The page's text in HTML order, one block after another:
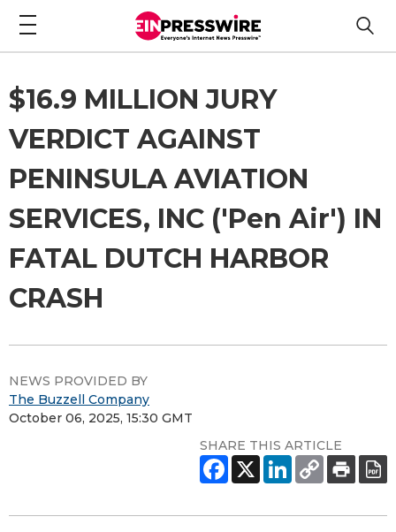
$16.9 MILLION JURY
VERDICT AGAINST
PENINSULA AVIATION
SERVICES, INC ('Pen Air') IN
FATAL DUTCH HARBOR
CRASH
NEWS PROVIDED BY
The Buzzell Company
October 06, 2025, 15:30 GMT
SHARE THIS ARTICLE